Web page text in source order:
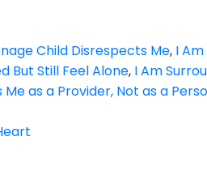
Child Disrespects Me, I
But Still Feel Alone, I Am
as a Provider, Not as a